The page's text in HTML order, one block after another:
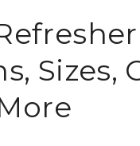
Sizes,